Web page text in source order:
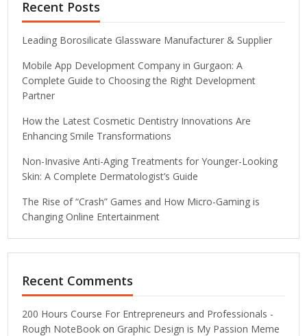
Recent Posts
Leading Borosilicate Glassware Manufacturer & Supplier
Mobile App Development Company in Gurgaon: A
Complete Guide to Choosing the Right Development
Partner
How the Latest Cosmetic Dentistry Innovations Are
Enhancing Smile Transformations
Non-Invasive Anti-Aging Treatments for Younger-Looking
Skin: A Complete Dermatologist’s Guide
The Rise of “Crash” Games and How Micro-Gaming is
Changing Online Entertainment
Recent Comments
200 Hours Course For Entrepreneurs and Professionals -
Rough NoteBook on Graphic Design is My Passion Meme